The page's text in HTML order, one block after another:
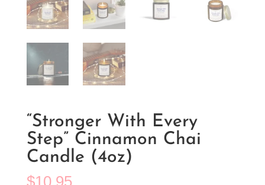
“Stronger With Every
Step” Cinnamon Chai
Candle (4oz)
$10.95